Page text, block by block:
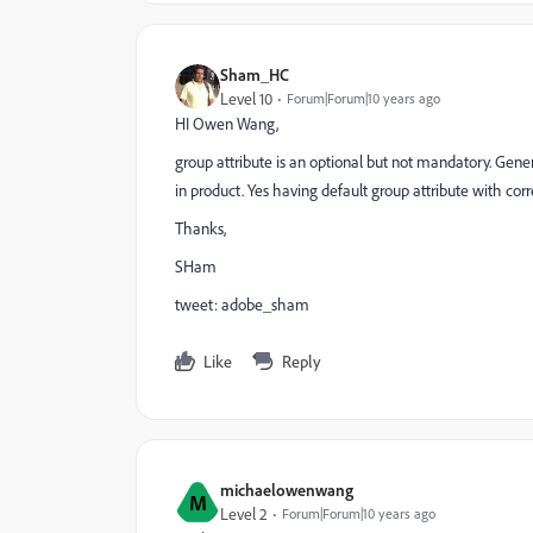
Sham_HC
Level 10 Forum|Forum|10 years ago
HI Owen Wang,
group attribute is an optional but not mandatory.
in product. Yes having default group attribute with
Thanks,
SHam
tweet: adobe_sham
Like Reply
M michaelowenwang
Level 2 Forum|Forum|10 years ago